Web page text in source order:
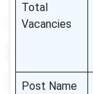
Total
Vacancies
Post Name